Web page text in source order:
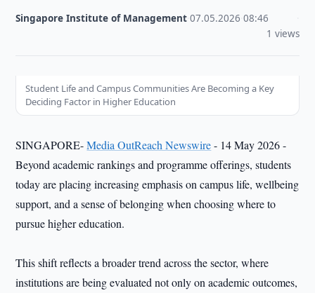
Singapore Institute of Management ·07.05.2026 ·08:46
1 views
Student Life and Campus Communities Are Becoming a Key
Deciding Factor in Higher Education
SINGAPORE-Media OutReach Newswire- 14 May 2026 -
Beyond academic rankings and programme offerings, students
today are placing increasing emphasis on campus life, wellbeing
support, and a sense of belonging when choosing where to
pursue higher education.
This shift reflects a broader trend across the sector, where
institutions are being evaluated not only on academic outcomes,